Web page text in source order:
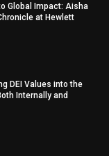
Global Impact: Aisha
at Hewlett
DEI Values into the
Internally and